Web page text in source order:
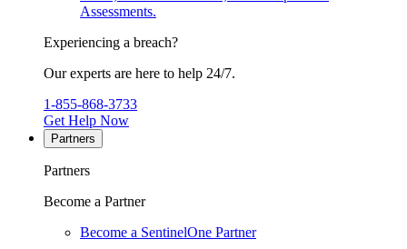
Assessments.
Experiencing a breach?
Our experts are here to help 24/7.
1-855-868-3733
Get Help Now
Partners
Partners
Become a Partner
Become a SentinelOne Partner